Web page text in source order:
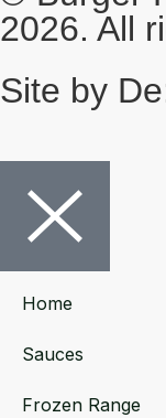
2026. All
Site by
Home
Sauces
Frozen Range